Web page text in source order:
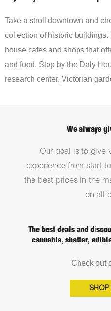
Take a stroll downtown and
collection of historic buildings.
house cafes and shops that
and food. Stop by the Daly
research center, Victorian
We always
Our goal is to give
experience from start
the best prices in the
on all
The best deals and
cannabis, shatter,
Check out
SHOP